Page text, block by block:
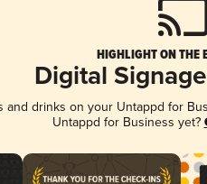
HIGHLIGHT ON THE
Digital
and drinks on your Untappd for
Untappd for Business yet?